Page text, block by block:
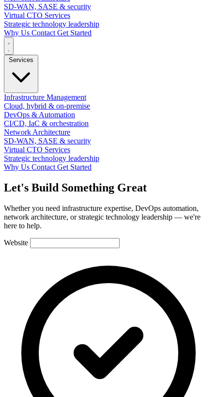
SD-WAN, SASE & security
Virtual CTO Services
Strategic technology leadership
Why Us Contact Get Started
Services
Infrastructure Management
Cloud, hybrid & on-premise
DevOps & Automation
CI/CD, IaC & orchestration
Network Architecture
SD-WAN, SASE & security
Virtual CTO Services
Strategic technology leadership
Why Us Contact Get Started
Let's Build Something Great
Whether you need infrastructure expertise, DevOps automation,
network architecture, or strategic technology leadership — we're
here to help.
Website